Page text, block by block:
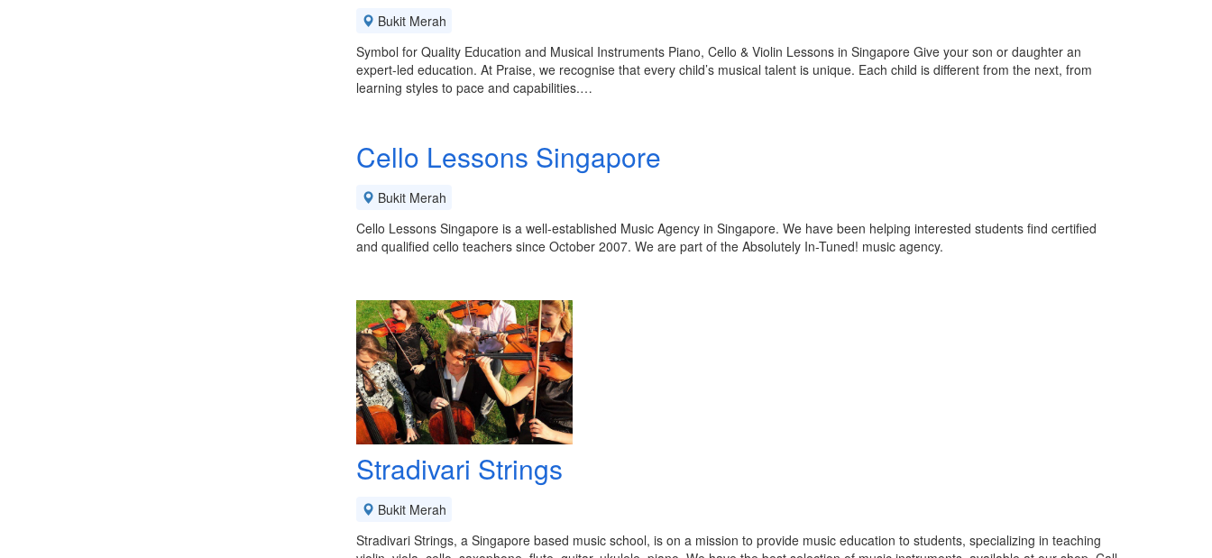
Bukit Merah
Symbol for Quality Education and Musical Instruments Piano, Cello & Violin Lessons in Singapore Give your son or daughter an
expert-led education. At Praise, we recognise that every child’s musical talent is unique. Each child is different from the next, from
learning styles to pace and capabilities.…
Cello Lessons Singapore
Bukit Merah
Cello Lessons Singapore is a well-established Music Agency in Singapore. We have been helping interested students find certified
and qualified cello teachers since October 2007. We are part of the Absolutely In-Tuned! music agency.
Stradivari Strings
Bukit Merah
Stradivari Strings, a Singapore based music school, is on a mission to provide music education to students, specializing in teaching